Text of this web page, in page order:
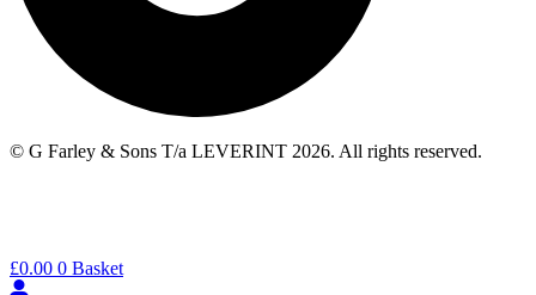
© G Farley & Sons T/a LEVERINT 2026. All rights reserved.
£0.00 0 Basket